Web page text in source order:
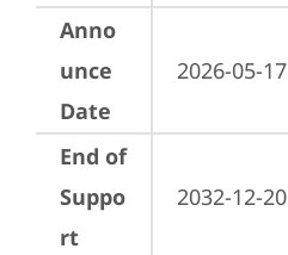
Anno
unce
Date
2026-05-17
End of
Suppo
rt
2032-12-20